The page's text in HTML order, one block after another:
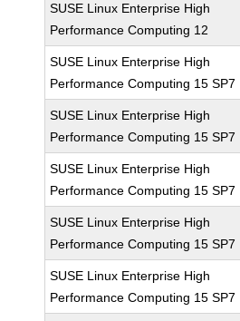
SUSE Linux Enterprise High
Performance Computing 12
SUSE Linux Enterprise High
Performance Computing 15 SP7
SUSE Linux Enterprise High
Performance Computing 15 SP7
SUSE Linux Enterprise High
Performance Computing 15 SP7
SUSE Linux Enterprise High
Performance Computing 15 SP7
SUSE Linux Enterprise High
Performance Computing 15 SP7